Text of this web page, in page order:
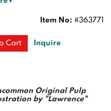
Item No: #363771
Cart Inquire
Original Pulp
by "Lawrence"